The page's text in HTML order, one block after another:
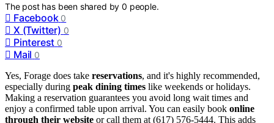
The post has been shared by0 people.
Facebook 0
X (Twitter) 0
Pinterest 0
Mail 0
Yes, Forage does take reservations, and it's highly recommended,
especially during peak dining times like weekends or holidays.
Making a reservation guarantees you avoid long wait times and
enjoy a confirmed table upon arrival. You can easily book online
through their website or call them at (617) 576-5444. This adds